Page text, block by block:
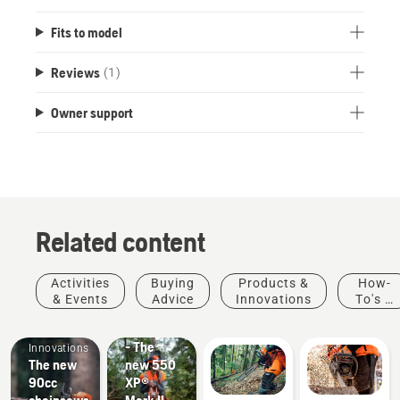
Fits to model
Reviews (1)
Owner support
Related content
Activities
& Events
Buying
Advice
Products &
Innovations
How-
To's &
Products
Innovations
The new
90cc
Products
Innovations
- The
new 550
XP®